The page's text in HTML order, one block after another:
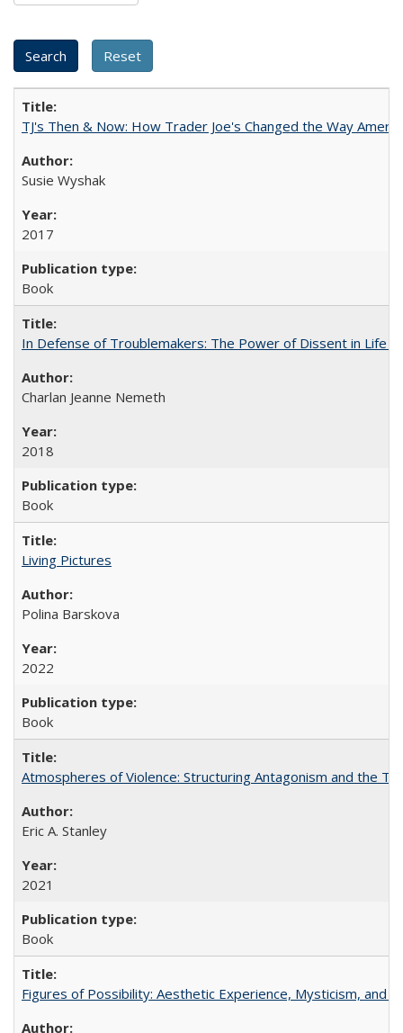
TJ's Then & Now: How Trader Joe's Changed the Way
Susie Wyshak
2017
Book
In Defense of Troublemakers: The Power of Dissent in Life
Charlan Jeanne Nemeth
2018
Book
Living Pictures
Polina Barskova
2022
Book
Atmospheres of Violence: Structuring Antagonism and the
Eric A. Stanley
2021
Book
Figures of Possibility: Aesthetic Experience, Mysticism, and